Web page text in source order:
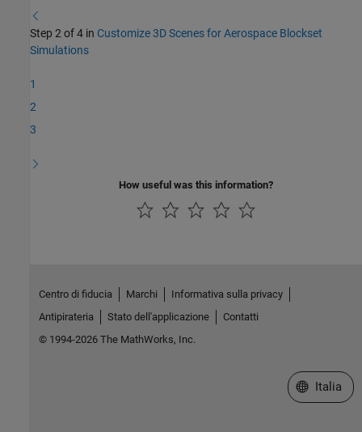
Step 2 of 4 in Customize 3D Scenes for Aerospace Blockset
Simulations
1
2
3
How useful was this information?
Centro di fiducia Marchi
Informativa sulla privacy
Antipirateria
Stato dell'applicazione
Contatti
© 1994-2026 The MathWorks, Inc.
Seleziona
Italia